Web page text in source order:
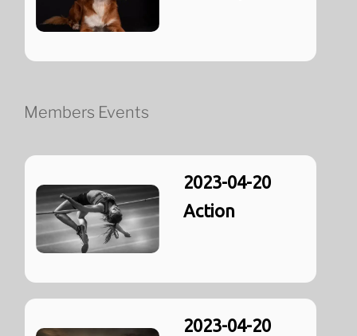
Members Events
2023-04-20
Action
2023-04-20